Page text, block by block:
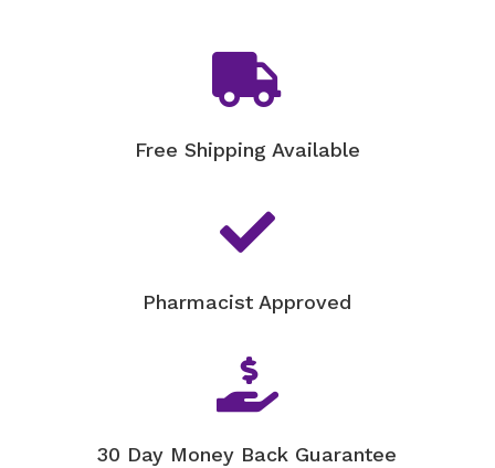

Free Shipping Available

Pharmacist Approved

30 Day Money Back Guarantee